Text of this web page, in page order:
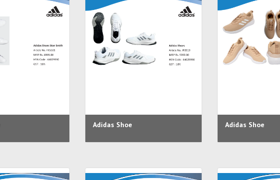
Adidas Shoe Adidas Shoe